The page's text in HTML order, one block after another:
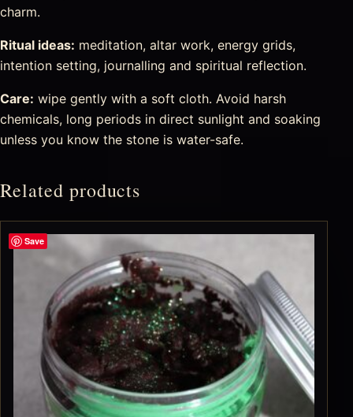
charm.
Ritual ideas: meditation, altar work, energy grids,
intention setting, journalling and spiritual reflection.
Care: wipe gently with a soft cloth. Avoid harsh
chemicals, long periods in direct sunlight and soaking
unless you know the stone is water-safe.
Related products
Save